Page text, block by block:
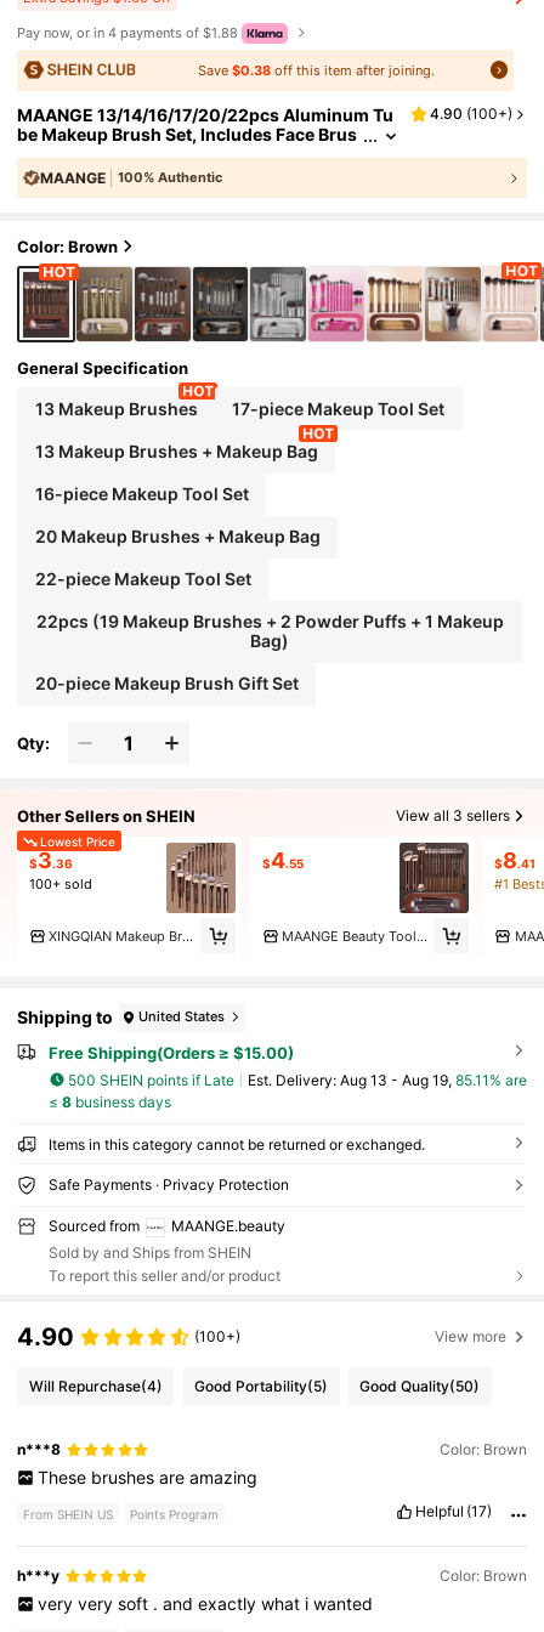
Pay now, or in 4 payments of $1.88
Save$0.38 off this item after joining.
MAANGE 13/14/16/17/20/22pcs Aluminum Tu
be Makeup Brush Set, Includes Face Brus
h, Blush Brush, Foundation Brush, Eyeline
r Brush, Eyeshadow Brush, Eyebrow Brush, Bl
ending Brush, Highlighter Brush, Concealer B
Makeup Tool Gift Set., Professional
4.90 (100+)
MAANGE 100% Authentic
Color: Brown
General Specification
13 Makeup Brushes 17-piece Makeup Tool Set
13 Makeup Brushes + Makeup Bag
16-piece Makeup Tool Set
20 Makeup Brushes + Makeup Bag
22-piece Makeup Tool Set
22pcs (19 Makeup Brushes + 2 Powder Puffs + 1 Makeup
Bag)
20-piece Makeup Brush Gift Set
Qty:
Other Sellers on SHEIN View all 3 sellers
Lowest Price
$3.36
100+ sold
XINGQIAN Makeup Brush
$4.55
MAANGE Beauty Tool Marketplace
$8.41
#1
Shipping to United States
Free Shipping(Orders ≥ $15.00)
500 SHEIN points if Late ​Est. Delivery: Aug 13 - Aug 19, 85.11% are
≤ 8business days
Items in this category cannot be returned or exchanged.
Safe Payments · Privacy Protection
Sourced from
MAANGE.beauty
Sold by and Ships from SHEIN
To report this seller and/or product
4.90 (100+) View more
Will Repurchase(4) Good Portability(5) Good Quality(50)
n***8 Color: Brown
These brushes are amazing
From SHEIN US Points Program Helpful (17)
h***y Color: Brown
very very soft . and exactly what i wanted